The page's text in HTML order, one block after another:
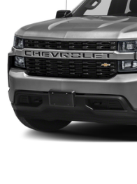
26 Gal. Fuel Tank
Single Stainless
Auto Locking Hubs
Short And Long Arm
Solid Axle Rear
4-Wheel Disc
Discs, Brake Assist